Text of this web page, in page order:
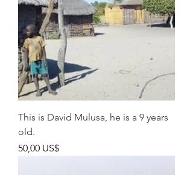
This is David Mulusa, he is a 9 years
old.
Pris
50,00 US$